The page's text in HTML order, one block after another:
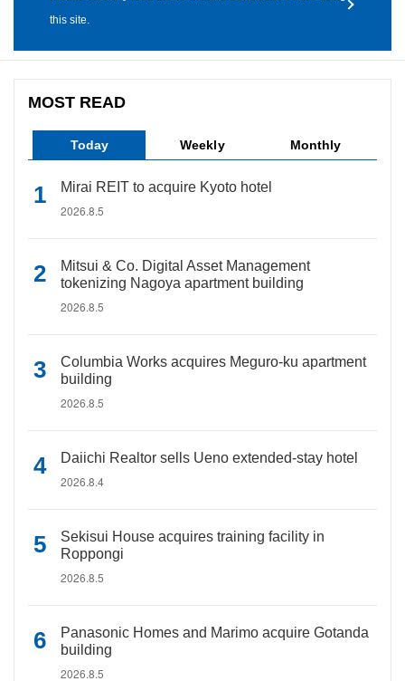
this site.
MOST READ
Today Weekly Monthly
Mirai REIT to acquire Kyoto hotel
2026.8.5
Mitsui & Co. Digital Asset Management
tokenizing Nagoya apartment building
2026.8.5
Columbia Works acquires Meguro-ku apartment
building
2026.8.5
Daiichi Realtor sells Ueno extended-stay hotel
2026.8.4
Sekisui House acquires training facility in
Roppongi
2026.8.5
Panasonic Homes and Marimo acquire Gotanda
building
2026.8.5